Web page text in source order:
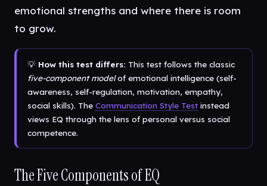
emotional strengths and where there is room
to grow.
💡 How this test differs: This test follows the classic
five-component modelof emotional intelligence (self-
awareness, self-regulation, motivation, empathy,
social skills). The Communication Style Test instead
views EQ through the lens of personal versus social
competence.
The Five Components of EQ